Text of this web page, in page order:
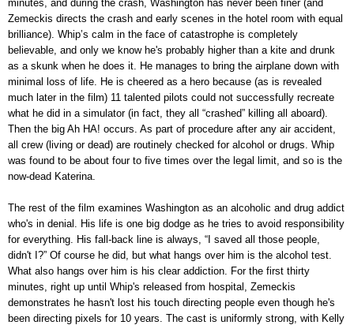
minutes, and during the crash, Washington has never been finer (and
Zemeckis directs the crash and early scenes in the hotel room with equal
brilliance). Whip’s calm in the face of catastrophe is completely
believable, and only we know he's probably higher than a kite and drunk
as a skunk when he does it. He manages to bring the airplane down with
minimal loss of life. He is cheered as a hero because (as is revealed
much later in the film) 11 talented pilots could not successfully recreate
what he did in a simulator (in fact, they all “crashed” killing all aboard).
Then the big Ah HA! occurs. As part of procedure after any air accident,
all crew (living or dead) are routinely checked for alcohol or drugs. Whip
was found to be about four to five times over the legal limit, and so is the
now-dead Katerina.
The rest of the film examines Washington as an alcoholic and drug addict
who's in denial. His life is one big dodge as he tries to avoid responsibility
for everything. His fall-back line is always, “I saved all those people,
didn't I?” Of course he did, but what hangs over him is the alcohol test.
What also hangs over him is his clear addiction. For the first thirty
minutes, right up until Whip's released from hospital, Zemeckis
demonstrates he hasn't lost his touch directing people even though he's
been directing pixels for 10 years. The cast is uniformly strong, with Kelly